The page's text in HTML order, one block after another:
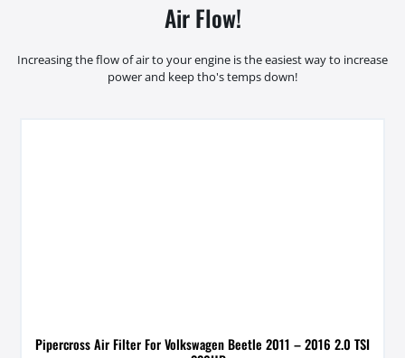
Air Flow!
Increasing the flow of air to your engine is the easiest way to increase
power and keep tho's temps down!
Pipercross Air Filter For Volkswagen Beetle 2011 – 2016 2.0 TSI